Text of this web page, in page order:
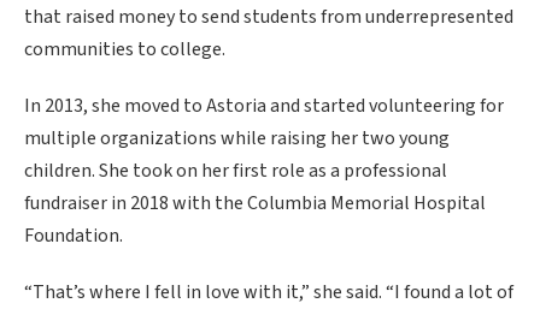
that raised money to send students from underrepresented
communities to college.
In 2013, she moved to Astoria and started volunteering for
multiple organizations while raising her two young
children. She took on her first role as a professional
fundraiser in 2018 with the Columbia Memorial Hospital
Foundation.
“That’s where I fell in love with it,” she said. “I found a lot of